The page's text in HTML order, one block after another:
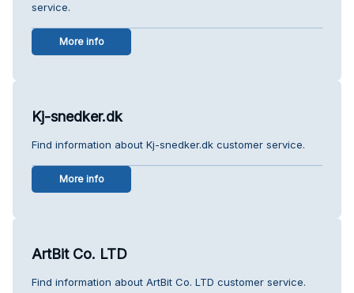
service.
More info
Kj-snedker.dk
Find information about Kj-snedker.dk customer service.
More info
ArtBit Co. LTD
Find information about ArtBit Co. LTD customer service.